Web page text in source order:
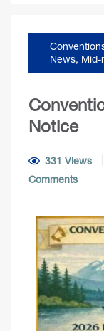
News, Mid-
Notice
331 Views
Comments